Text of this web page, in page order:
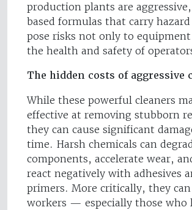
production plants are
based formulas that carry hazard
pose risks not only to
the health and safety of
The hidden costs of aggressive
While these powerful cleaners
effective at removing stubborn
they can cause significant
time. Harsh chemicals can
components, accelerate wear,
react negatively with adhesives
primers. More critically, they
workers — especially those who